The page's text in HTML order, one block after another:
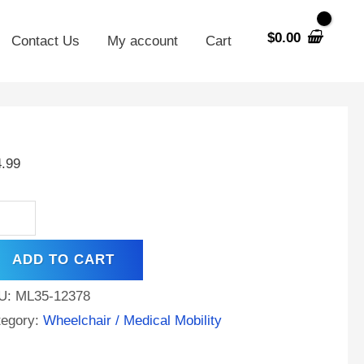
Contact Us My account Cart $0.00
ADD TO CART
ML35-12378
Wheelchair / Medical Mobility